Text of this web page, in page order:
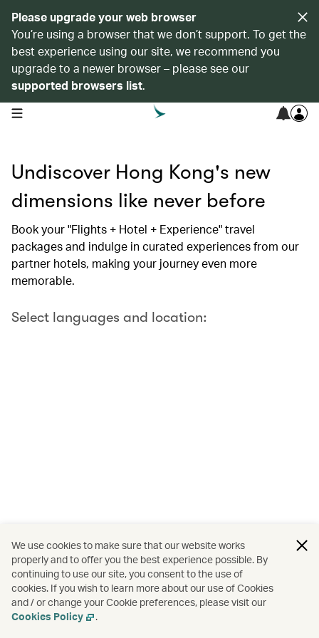
Please upgrade your web browser
You’re using a browser that we don’t support. To get the
best experience using our site, we recommend you
upgrade to a newer browser – please see our
supported browsers list.
open navigation menu
Undiscover Hong Kong's new
dimensions like never before
Book your "Flights + Hotel + Experience" travel
packages and indulge in curated experiences from our
partner hotels, making your journey even more
memorable.
Select languages and location:
We use cookies to make sure that our website works
properly and to offer you the best experience possible. By
continuing to use our site, you consent to the use of
cookies. If you wish to learn more about our use of Cookies
and / or change your Cookie preferences, please visit our
Cookies Policy
.